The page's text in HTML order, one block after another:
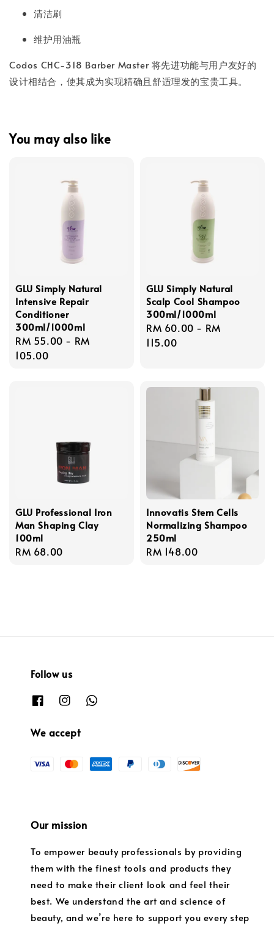
清洁刷
维护用油瓶
Codos CHC-318 Barber Master 将先进功能与用户友好的
设计相结合，使其成为实现精确且舒适理发的宝贵工具。
You may also like
GLU Simply Natural
Intensive Repair
Conditioner
300ml/1000ml
Regular
price
RM 55.00 - RM
105.00
GLU Simply Natural
Scalp Cool Shampoo
300ml/1000ml
Regular
price
RM 60.00 - RM
115.00
GLU Professional Iron
Man Shaping Clay
100ml
Regular
RM 68.00
Innovatis Stem Cells
Normalizing Shampoo
250ml
Regular
RM 148.00
Follow us
We accept
Our mission
To empower beauty professionals by providing
them with the finest tools and products they
need to make their client look and feel their
best. We understand the art and science of
beauty, and we’re here to support you every step